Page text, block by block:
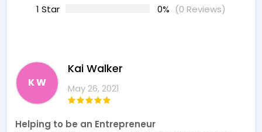
1 Star
0% (0 Reviews)
K W
Kai Walker
May 26, 2021
Helping to be an Entrepreneur